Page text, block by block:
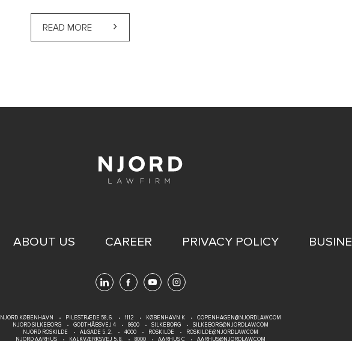
READ MOREABOUT NJORD LATVIA: A NEW TRADEMARK LAW COMES INTO
ABOUT US CAREER PRIVACY POLICY
NJORD KØBENHAVN PILESTRÆDE 58, 6. 1112 KØBENHAVN K
COPENHAGEN@NJORDLAW.COM
NJORD SILKEBORG
GODTHÅBSVEJ 4 8600 SILKEBORG
SILKEBORG@NJORDLAW.COM
NJORD ROSKILDE
ALGADE 5, 2. 4000 ROSKILDE
ROSKILDE@NJORDLAW.COM